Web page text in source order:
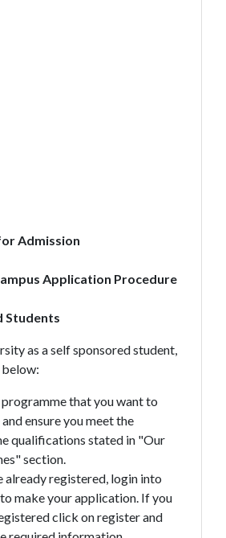
Admission
Application Procedure
Students
as a self sponsored student,
that you want to
ensure you meet the
qualifications stated in "Our
section.
already registered, login into
make your application. If you
click on register and